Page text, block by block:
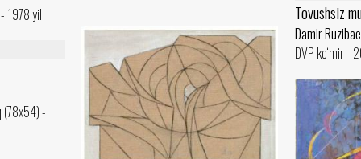
1978 yil
Tovushsiz
Damir
DVP, ko‘mir -
(78x54) -